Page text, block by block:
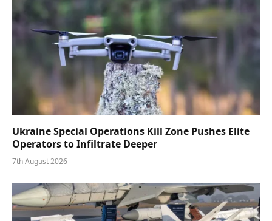
Ukraine Special Operations Kill Zone Pushes Elite
Operators to Infiltrate Deeper
7th August 2026